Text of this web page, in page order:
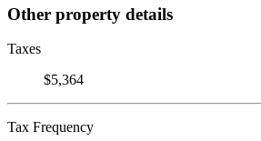
Other property details
Taxes
$5,364
Tax Frequency